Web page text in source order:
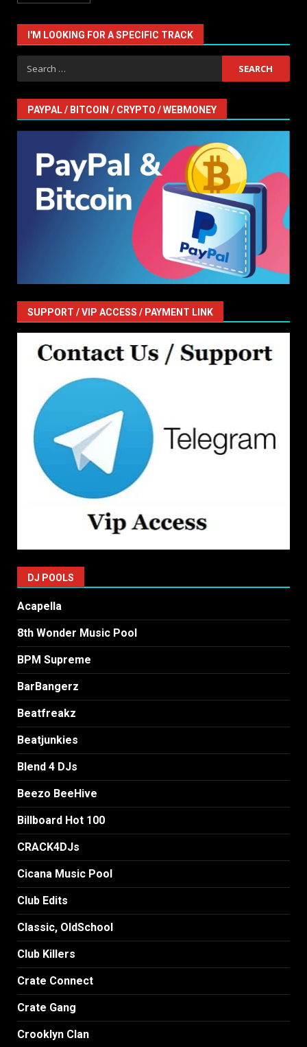
I'M LOOKING FOR A SPECIFIC TRACK
Search
for:
PAYPAL / BITCOIN / CRYPTO / WEBMONEY
SUPPORT / VIP ACCESS / PAYMENT LINK
DJ POOLS
Acapella
8th Wonder Music Pool
BPM Supreme
BarBangerz
Beatfreakz
Beatjunkies
Blend 4 DJs
Beezo BeeHive
Billboard Hot 100
CRACK4DJs
Cicana Music Pool
Club Edits
Classic, OldSchool
Club Killers
Crate Connect
Crate Gang
Crooklyn Clan